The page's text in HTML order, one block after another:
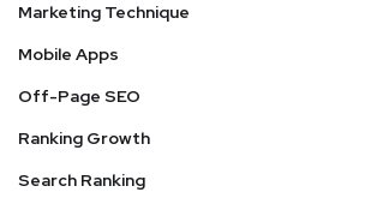
Marketing Technique
Mobile Apps
Off-Page SEO
Ranking Growth
Search Ranking